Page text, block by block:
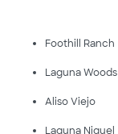
Foothill Ranch
Laguna Woods
Aliso Viejo
Laguna Niguel